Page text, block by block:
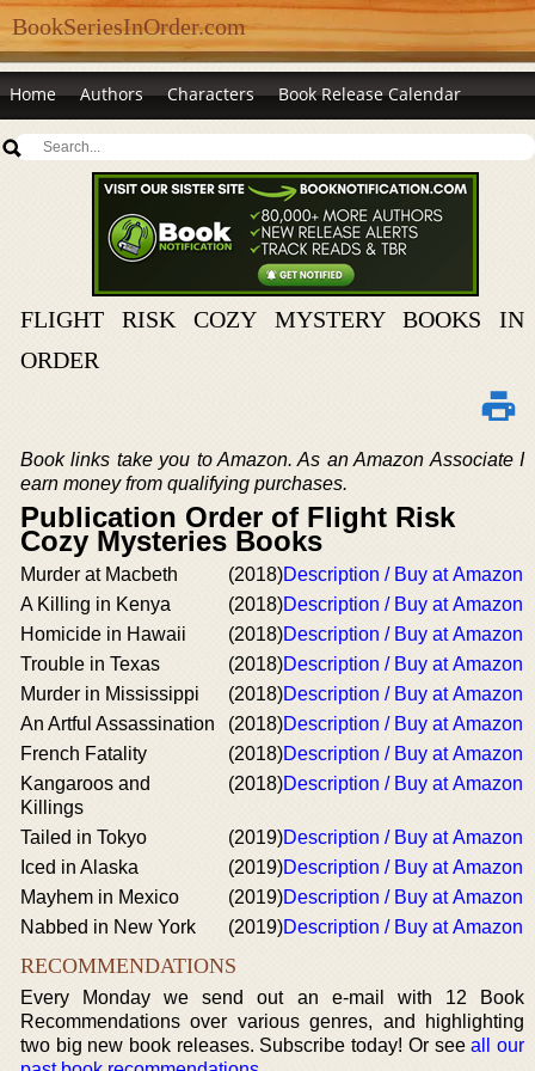
BookSeriesInOrder.com
Home Authors Characters Book Release Calendar
FLIGHT RISK COZY MYSTERY BOOKS IN
ORDER
Book links take you to Amazon. As an Amazon Associate I
earn money from qualifying purchases.
Publication Order of Flight Risk
Cozy Mysteries Books
Murder at Macbeth (2018)Description / Buy at Amazon
A Killing in Kenya
(2018)Description / Buy at Amazon
Homicide in Hawaii
(2018)Description / Buy at Amazon
Trouble in Texas
(2018)Description / Buy at Amazon
Murder in Mississippi
(2018)Description / Buy at Amazon
An Artful Assassination
(2018)Description / Buy at Amazon
French Fatality
(2018)Description / Buy at Amazon
Kangaroos and
Killings
(2018)Description / Buy at Amazon
Tailed in Tokyo (2019)Description / Buy at Amazon
Iced in Alaska
(2019)Description / Buy at Amazon
Mayhem in Mexico
(2019)Description / Buy at Amazon
Nabbed in New York
(2019)Description / Buy at Amazon
RECOMMENDATIONS
Every Monday we send out an e-mail with 12 Book
Recommendations over various genres, and highlighting
two big new book releases. Subscribe today! Or seeall our